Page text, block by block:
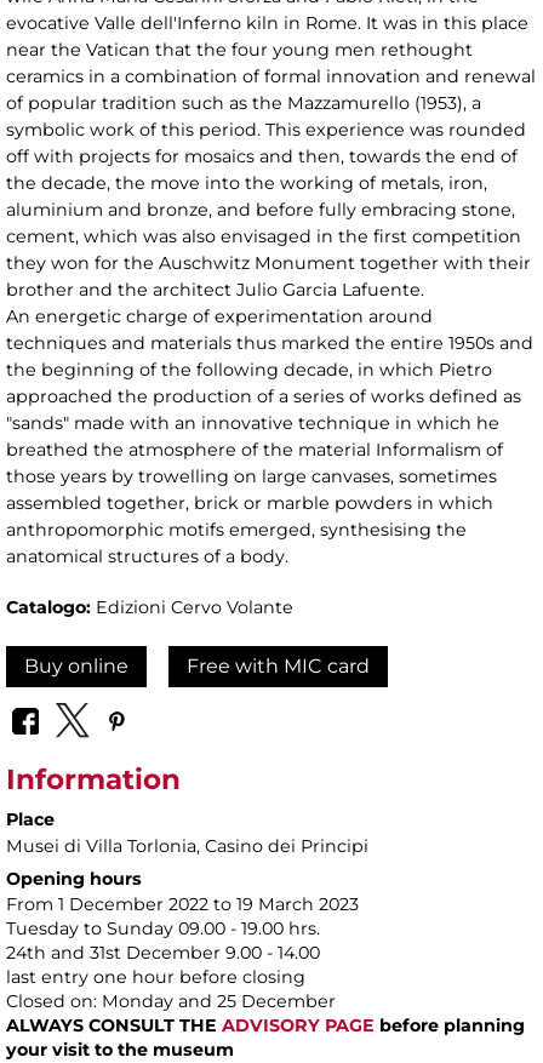
evocative Valle dell'Inferno kiln in Rome. It was in this place
near the Vatican that the four young men rethought
ceramics in a combination of formal innovation and renewal
of popular tradition such as the Mazzamurello (1953), a
symbolic work of this period. This experience was rounded
off with projects for mosaics and then, towards the end of
the decade, the move into the working of metals, iron,
aluminium and bronze, and before fully embracing stone,
cement, which was also envisaged in the first competition
they won for the Auschwitz Monument together with their
brother and the architect Julio Garcia Lafuente.
An energetic charge of experimentation around
techniques and materials thus marked the entire 1950s and
the beginning of the following decade, in which Pietro
approached the production of a series of works defined as
"sands" made with an innovative technique in which he
breathed the atmosphere of the material Informalism of
those years by trowelling on large canvases, sometimes
assembled together, brick or marble powders in which
anthropomorphic motifs emerged, synthesising the
anatomical structures of a body.
Catalogo: Edizioni Cervo Volante
Buy online Free with MIC card
Information
Place
Musei di Villa Torlonia, Casino dei Principi
Opening hours
From 1 December 2022 to 19 March 2023
Tuesday to Sunday 09.00 - 19.00 hrs.
24th and 31st December 9.00 - 14.00
last entry one hour before closing
Closed on: Monday and 25 December
ALWAYS CONSULT THE ADVISORY PAGE before planning
your visit to the museum